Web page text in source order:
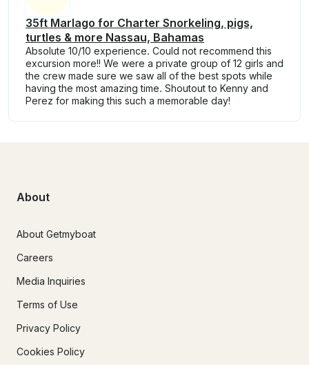
35ft Marlago for Charter Snorkeling, pigs,
turtles & more Nassau, Bahamas
Absolute 10/10 experience. Could not recommend this
excursion more!! We were a private group of 12 girls and
the crew made sure we saw all of the best spots while
having the most amazing time. Shoutout to Kenny and
Perez for making this such a memorable day!
About
About Getmyboat
Careers
Media Inquiries
Terms of Use
Privacy Policy
Cookies Policy